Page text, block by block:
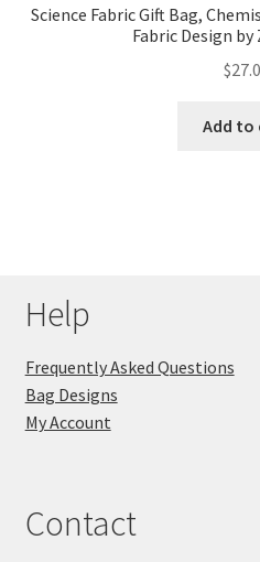
Science Fabric Gift Bag,
Fabric Design
$
Add to
Help
Frequently Asked Questions
Bag Designs
My Account
Contact